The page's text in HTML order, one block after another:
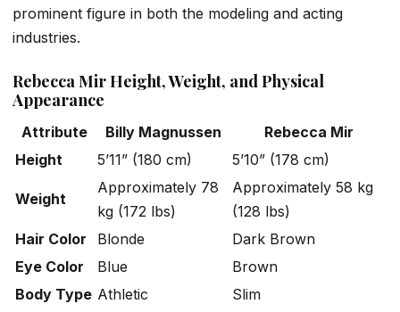
prominent figure in both the modeling and acting
industries.
Rebecca Mir Height, Weight, and Physical
Appearance
Attribute Billy Magnussen
Rebecca Mir
Height
5’11” (180 cm) 5’10” (178 cm)
Weight
Approximately 78
kg (172 lbs)
Approximately 58 kg
(128 lbs)
Hair Color
Blonde
Dark Brown
Eye Color
Blue
Brown
Body Type Athletic
Slim